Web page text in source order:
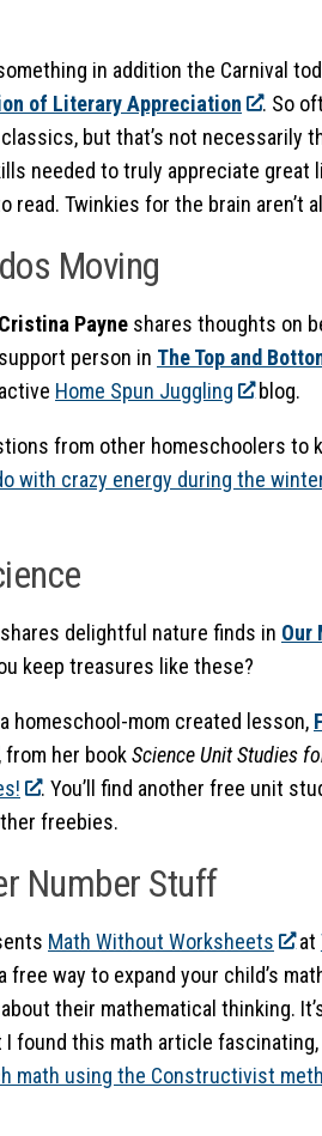
in addition the Carnival
of Literary Appreciation
. So
but that’s not necessarily
needed to truly appreciate great
read. Twinkies for the brain aren’t
Moving
Cristina Payne shares thoughts on
support person in The Top and
active Home Spun Juggling blog.
from other homeschoolers to
with crazy energy during the
shares delightful nature finds in Our
keep treasures like these?
homeschool-mom created lesson,
from her bookScience Unit Studies
. You’ll find another free unit
freebies.
Number Stuff
Math Without Worksheets at
free way to expand your child’s
their mathematical thinking.
I found this math article
math using the Constructivist